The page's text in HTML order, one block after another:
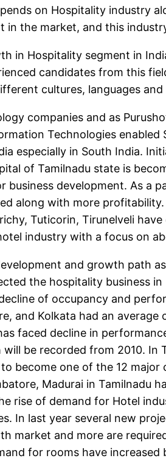
on Hospitality industry
in the market, and this
in Hospitality segment in
candidates from this
cultures, languages
companies and as
Technologies enabled
especially in South India.
of Tamilnadu state is
development. As a
along with more
Tuticorin, Tirunelveli
industry with a focus on
and growth path
the hospitality business
of occupancy and
and Kolkata had an
faced decline in
be recorded from 2010.
become one of the 12
Madurai in Tamilnadu
rise of demand for Hotel
In last year several new
market and more are
for rooms have